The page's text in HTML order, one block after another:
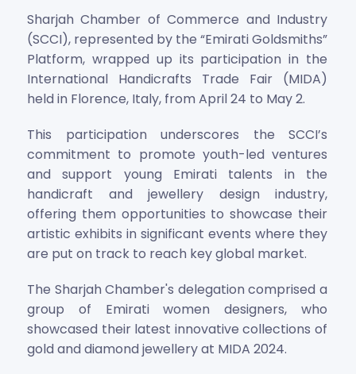
Sharjah Chamber of Commerce and Industry
(SCCI), represented by the “Emirati Goldsmiths”
Platform, wrapped up its participation in the
International Handicrafts Trade Fair (MIDA)
held in Florence, Italy, from April 24 to May 2.
This participation underscores the SCCI’s
commitment to promote youth-led ventures
and support young Emirati talents in the
handicraft and jewellery design industry,
offering them opportunities to showcase their
artistic exhibits in significant events where they
are put on track to reach key global market.
The Sharjah Chamber's delegation comprised a
group of Emirati women designers, who
showcased their latest innovative collections of
gold and diamond jewellery at MIDA 2024.